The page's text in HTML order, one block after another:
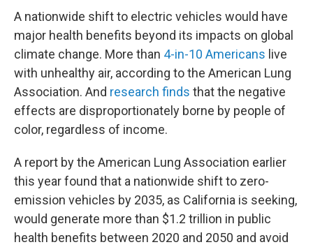
A nationwide shift to electric vehicles would have
major health benefits beyond its impacts on global
climate change. More than 4-in-10 Americans live
with unhealthy air, according to the American Lung
Association. And research finds that the negative
effects are disproportionately borne by people of
color, regardless of income.
A report by the American Lung Association earlier
this year found that a nationwide shift to zero-
emission vehicles by 2035, as California is seeking,
would generate more than $1.2 trillion in public
health benefits between 2020 and 2050 and avoid